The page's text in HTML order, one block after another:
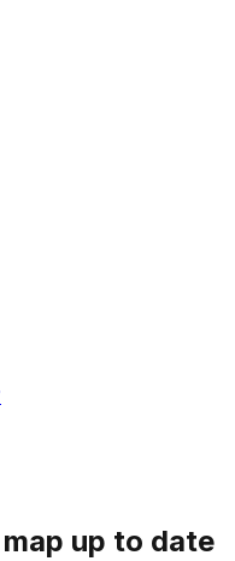
up to date